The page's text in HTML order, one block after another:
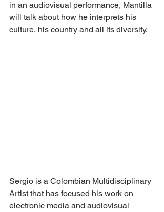
in an audiovisual performance, Mantilla
will talk about how he interprets his
culture, his country and all its diversity.
Sergio is a Colombian Multidisciplinary
Artist that has focused his work on
electronic media and audiovisual